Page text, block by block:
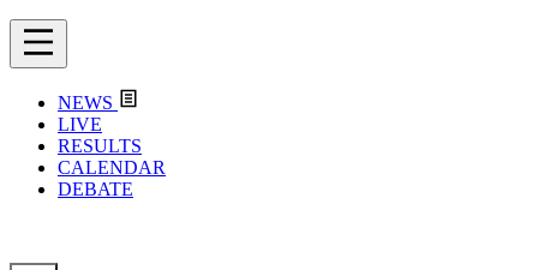
NEWS
LIVE
RESULTS
CALENDAR
DEBATE